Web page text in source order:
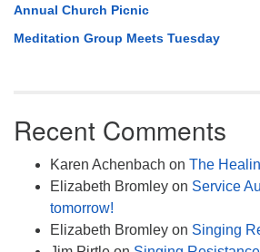
Annual Church Picnic
Meditation Group Meets Tuesday
Recent Comments
Karen Achenbach on The
Elizabeth Bromley on Service
tomorrow!
Elizabeth Bromley on Singing